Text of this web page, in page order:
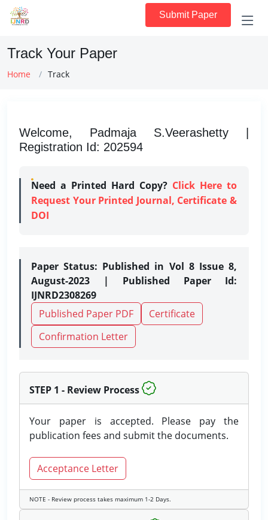
Submit Paper
Track Your Paper
Home Track
Welcome, Padmaja S.Veerashetty |
Registration Id: 202594
Need a Printed Hard Copy? Click Here to
Request Your Printed Journal, Certificate &
DOI
Paper Status: Published in Vol 8 Issue 8,
August-2023 | Published Paper Id:
IJNRD2308269
Published Paper PDF
Certificate
Confirmation Letter
STEP 1 - Review Process
Your paper is accepted. Please pay the
publication fees and submit the documents.
Acceptance Letter
NOTE - Review process takes maximum 1-2 Days.